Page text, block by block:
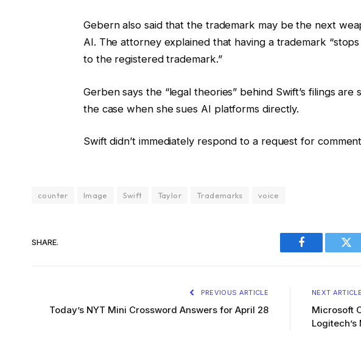
Gebern also said that the trademark may be the next
AI. The attorney explained that having a trademark
to the registered trademark.”
Gerben says the “legal theories” behind Swift’s filings
the case when she sues AI platforms directly.
Swift didn’t immediately respond to a request for
counter Image Swift Taylor Trademarks voice
SHARE.
Facebook
PREVIOUS ARTICLE
Today’s NYT Mini Crossword Answers for April 28
NEXT ARTICLE
Microsoft